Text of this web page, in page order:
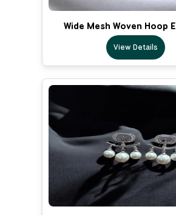
Wide Mesh Woven Hoop
View Details